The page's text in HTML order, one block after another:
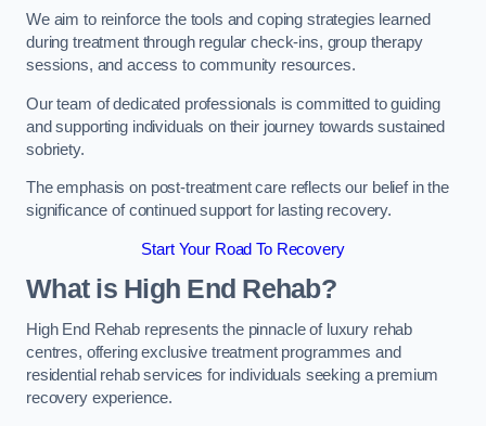
We aim to reinforce the tools and coping strategies learned
during treatment through regular check-ins, group therapy
sessions, and access to community resources.
Our team of dedicated professionals is committed to guiding
and supporting individuals on their journey towards sustained
sobriety.
The emphasis on post-treatment care reflects our belief in the
significance of continued support for lasting recovery.
Start Your Road To Recovery
What is High End Rehab?
High End Rehab represents the pinnacle of luxury rehab
centres, offering exclusive treatment programmes and
residential rehab services for individuals seeking a premium
recovery experience.